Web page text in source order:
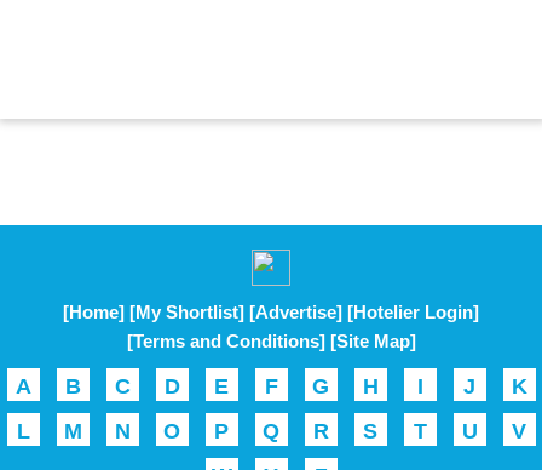
[Home] [My Shortlist] [Advertise] [Hotelier Login]
[Terms and Conditions] [Site Map]
A B C D E F G H I J
K
L
M N O P Q R S T U
V